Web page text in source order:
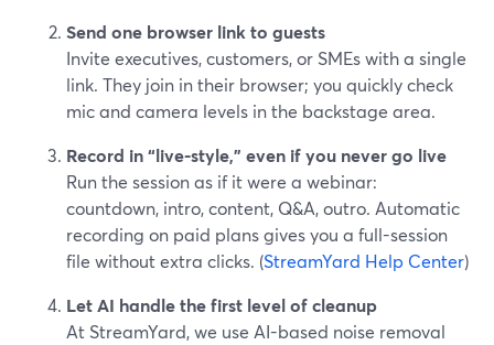
Send one browser link to guests
Invite executives, customers, or SMEs with a single
link. They join in their browser; you quickly check
mic and camera levels in the backstage area.
Record in “live-style,” even if you never go live
Run the session as if it were a webinar:
countdown, intro, content, Q&A, outro. Automatic
recording on paid plans gives you a full-session
file without extra clicks. (StreamYard Help Center)
Let AI handle the first level of cleanup
At StreamYard, we use AI-based noise removal